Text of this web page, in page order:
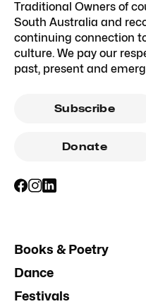
Traditional Owners of
South Australia and
continuing connection
culture. We pay our
past, present and
Subscribe
Donate
Books & Poetry
Dance
Festivals